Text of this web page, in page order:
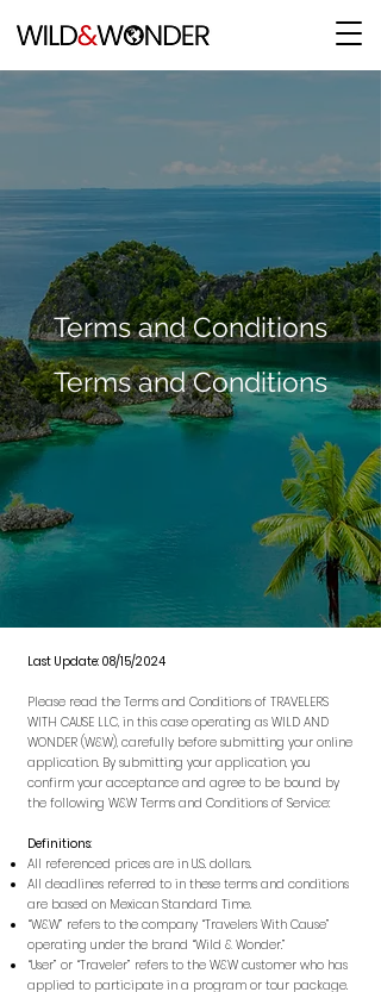
Terms and Conditions
Terms and Conditions
Last Update: 08/15/2024
Please read the Terms and Conditions of TRAVELERS
WITH CAUSE LLC, in this case operating as WILD AND
WONDER (W&W), carefully before submitting your online
application. By submitting your application, you
confirm your acceptance and agree to be bound by
the following W&W Terms and Conditions of Service:
Definitions:
All referenced prices are in U.S. dollars.
All deadlines referred to in these terms and conditions
are based on Mexican Standard Time.
“W&W” refers to the company “Travelers With Cause”
operating under the brand “Wild & Wonder.”
“User” or “Traveler” refers to the W&W customer who has
applied to participate in a program or tour package.